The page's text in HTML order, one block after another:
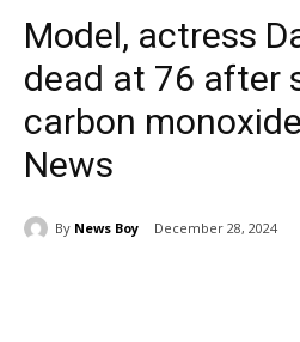
Model, actress
dead at 76 after
carbon
News
By News Boy December 28, 2024